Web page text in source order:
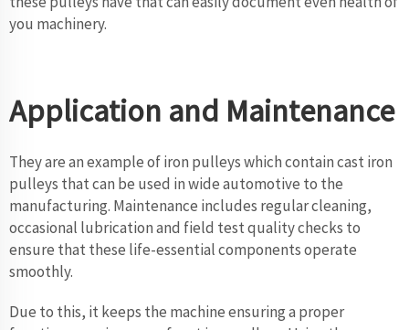
you machinery.
Application and Maintenance
They are an example of iron pulleys which contain cast iron
pulleys that can be used in wide automotive to the
manufacturing. Maintenance includes regular cleaning,
occasional lubrication and field test quality checks to
ensure that these life-essential components operate
smoothly.
Due to this, it keeps the machine ensuring a proper